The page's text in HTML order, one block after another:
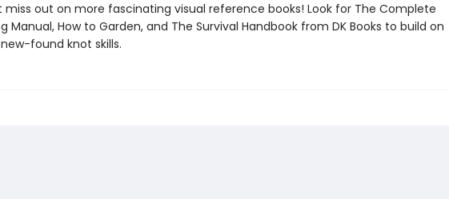
miss out on more fascinating visual reference books! Look for The Complete
Manual, How to Garden, and The Survival Handbook from DK Books to build on
found knot skills.